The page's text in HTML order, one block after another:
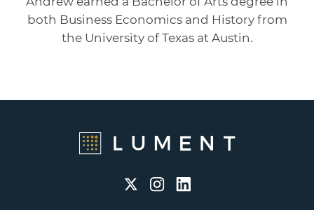
both Business Economics and History from
the University of Texas at Austin.